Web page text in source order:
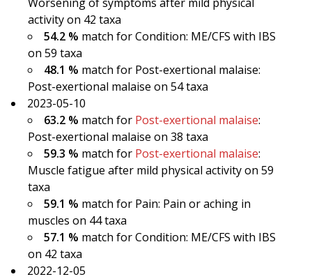
activity on 42 taxa
54.2 % match for Condition: ME/CFS with IBS
on 59 taxa
48.1 % match for Post-exertional malaise:
Post-exertional malaise on 54 taxa
2023-05-10
63.2 % match for Post-exertional malaise:
Post-exertional malaise on 38 taxa
59.3 % match for Post-exertional malaise:
Muscle fatigue after mild physical activity on 59
taxa
59.1 % match for Pain: Pain or aching in
muscles on 44 taxa
57.1 % match for Condition: ME/CFS with IBS
on 42 taxa
2022-12-05